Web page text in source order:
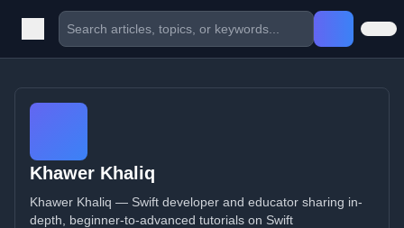
Khawer Khaliq
Khawer Khaliq — Swift developer and educator sharing in-
depth, beginner-to-advanced tutorials on Swift